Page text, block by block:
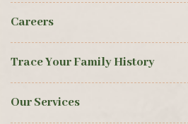
Careers
Trace Your Family History
Our Services